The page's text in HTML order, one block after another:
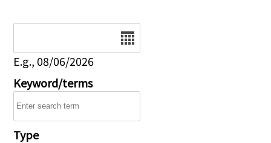
E.g., 08/06/2026
Keyword/terms
Type